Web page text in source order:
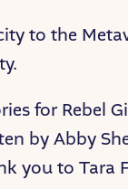
to the
for Rebel
by Abby
you to Tara